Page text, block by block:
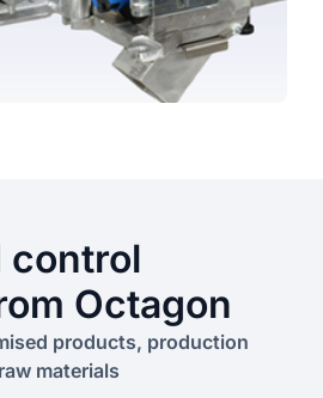
control
Octagon
products, production
materials